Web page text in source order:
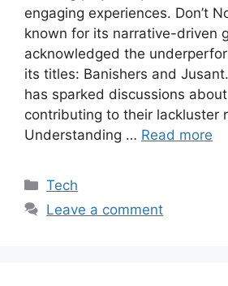
engaging experiences. Don’t
known for its narrative-driven
acknowledged the
its titles: Banishers and
has sparked discussions
contributing to their lackluster
Understanding … Read more
Categories
Tech
Leave a comment